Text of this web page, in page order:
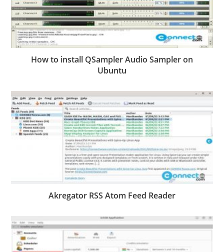
How to install QSampler Audio Sampler on
Ubuntu
Akregator RSS Atom Feed Reader